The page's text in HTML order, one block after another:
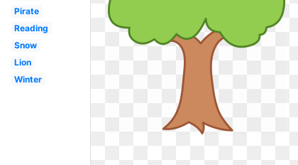
Pirate
Reading
Snow
Lion
Winter